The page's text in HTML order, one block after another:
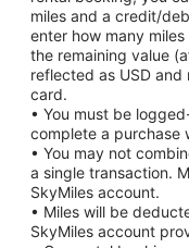
miles and a credit/
enter how many
the remaining value
reflected as USD
card.
• You must be
complete a purchase
• You may not
a single transaction.
SkyMiles account.
• Miles will be
SkyMiles account